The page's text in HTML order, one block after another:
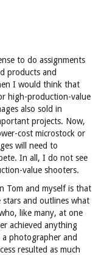
to do assignments
products and
I would think that
high-production-value
also sold in
projects. Now,
cost microstock or
will need to
In all, I do not see
value shooters.
Tom and myself is that
and outlines what
like many, at one
achieved anything
photographer and
resulted as much